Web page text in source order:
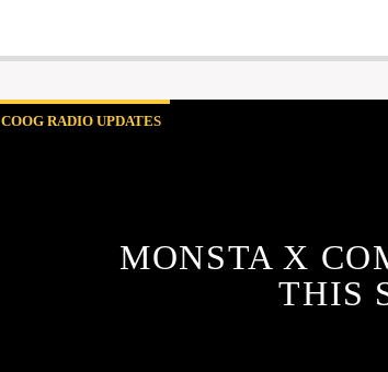
COOG RADIO UPDATES
MONSTA X
THIS